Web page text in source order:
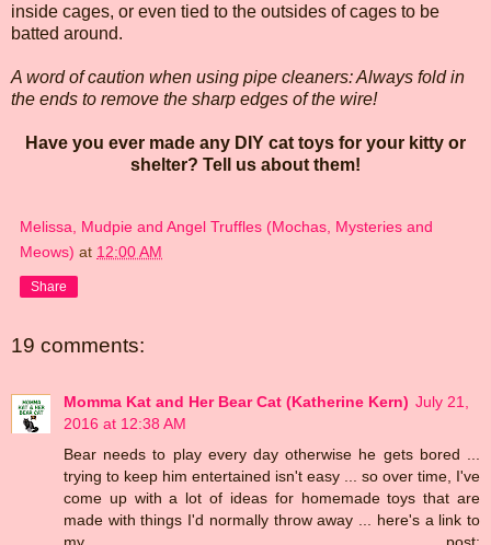
inside cages, or even tied to the outsides of cages to be
batted around.
A word of caution when using pipe cleaners: Always fold in
the ends to remove the sharp edges of the wire!
Have you ever made any DIY cat toys for your kitty or
shelter? Tell us about them!
Melissa, Mudpie and Angel Truffles (Mochas, Mysteries and
Meows) at 12:00 AM
Share
19 comments:
Momma Kat and Her Bear Cat (Katherine Kern) July 21,
2016 at 12:38 AM
Bear needs to play every day otherwise he gets bored ...
trying to keep him entertained isn't easy ... so over time, I've
come up with a lot of ideas for homemade toys that are
made with things I'd normally throw away ... here's a link to